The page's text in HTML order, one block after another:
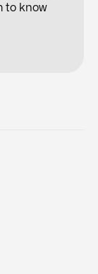
to know